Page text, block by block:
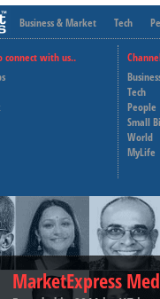
Business & Market Tech
connect with us..
Tech
People
Small
World
MyLife
MarketExpress